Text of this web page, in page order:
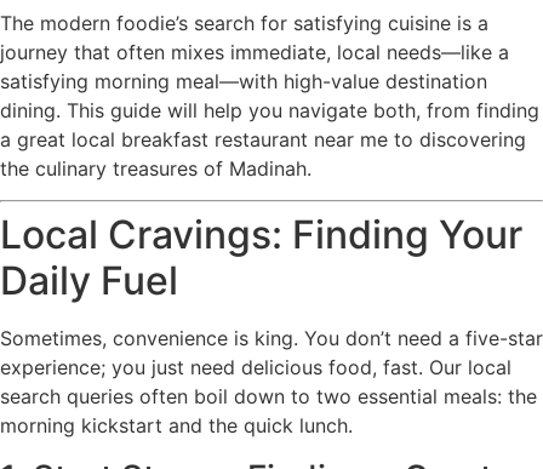
The modern foodie’s search for satisfying cuisine is a
journey that often mixes immediate, local needs—like a
satisfying morning meal—with high-value destination
dining. This guide will help you navigate both, from finding
a great local breakfast restaurant near me to discovering
the culinary treasures of Madinah.
Local Cravings: Finding Your
Daily Fuel
Sometimes, convenience is king. You don’t need a five-star
experience; you just need delicious food, fast. Our local
search queries often boil down to two essential meals: the
morning kickstart and the quick lunch.